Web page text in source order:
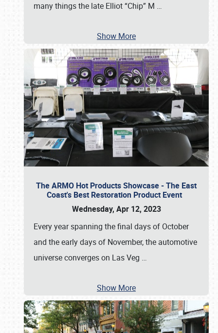
many things the late Elliot “Chip” M …
Show More
The ARMO Hot Products Showcase - The East
Coast's Best Restoration Product Event
Wednesday, Apr 12, 2023
Every year spanning the final days of October
and the early days of November, the automotive
universe converges on Las Veg …
Show More